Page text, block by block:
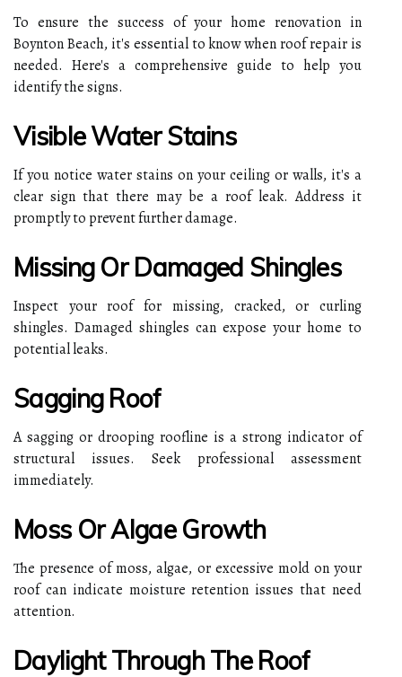
To ensure the success of your home renovation in
Boynton Beach, it's essential to know when roof repair is
needed. Here's a comprehensive guide to help you
identify the signs.
Visible Water Stains
If you notice water stains on your ceiling or walls, it's a
clear sign that there may be a roof leak. Address it
promptly to prevent further damage.
Missing Or Damaged Shingles
Inspect your roof for missing, cracked, or curling
shingles. Damaged shingles can expose your home to
potential leaks.
Sagging Roof
A sagging or drooping roofline is a strong indicator of
structural issues. Seek professional assessment
immediately.
Moss Or Algae Growth
The presence of moss, algae, or excessive mold on your
roof can indicate moisture retention issues that need
attention.
Daylight Through The Roof